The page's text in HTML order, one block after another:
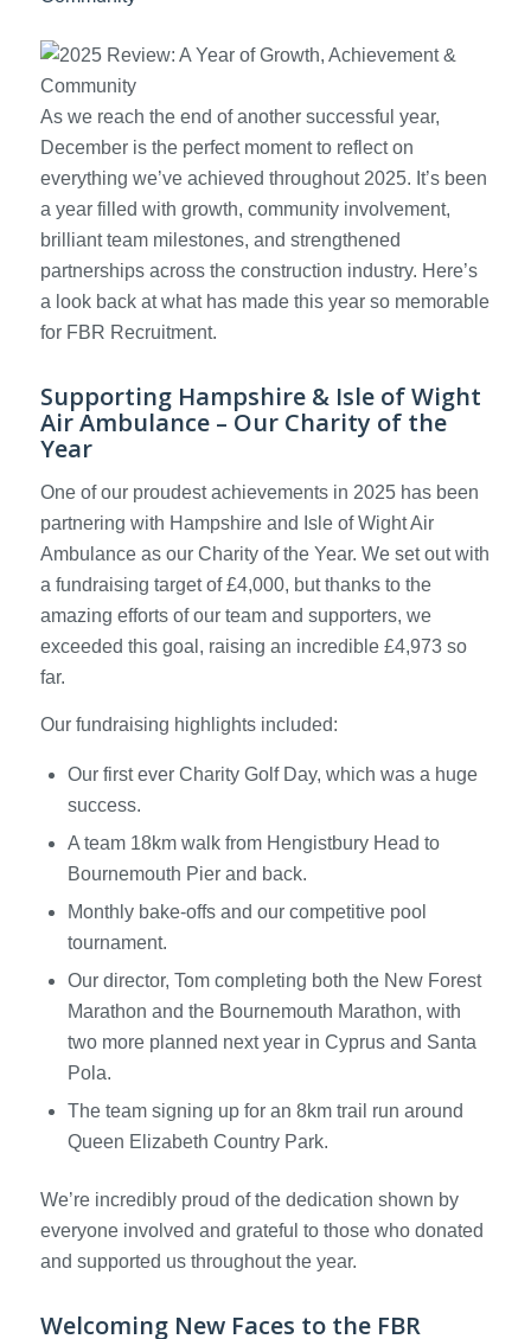
As we reach the end of another successful year,
December is the perfect moment to reflect on
everything we’ve achieved throughout 2025. It’s been
a year filled with growth, community involvement,
brilliant team milestones, and strengthened
partnerships across the construction industry. Here’s
a look back at what has made this year so memorable
for FBR Recruitment.
Supporting Hampshire & Isle of Wight
Air Ambulance – Our Charity of the
Year
One of our proudest achievements in 2025 has been
partnering with Hampshire and Isle of Wight Air
Ambulance as our Charity of the Year. We set out with
a fundraising target of £4,000, but thanks to the
amazing efforts of our team and supporters, we
exceeded this goal, raising an incredible £4,973 so
far.
Our fundraising highlights included:
Our first ever Charity Golf Day, which was a huge
success.
A team 18km walk from Hengistbury Head to
Bournemouth Pier and back.
Monthly bake-offs and our competitive pool
tournament.
Our director, Tom completing both the New Forest
Marathon and the Bournemouth Marathon, with
two more planned next year in Cyprus and Santa
Pola.
The team signing up for an 8km trail run around
Queen Elizabeth Country Park.
We’re incredibly proud of the dedication shown by
everyone involved and grateful to those who donated
and supported us throughout the year.
Welcoming New Faces to the FBR